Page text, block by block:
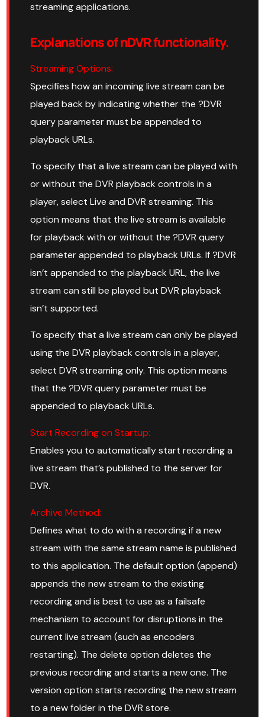
streaming applications.
Explanations of nDVR functionality.
Streaming Options:
Specifies how an incoming live stream can be
played back by indicating whether the ?DVR
query parameter must be appended to
playback URLs.
To specify that a live stream can be played with
or without the DVR playback controls in a
player, select Live and DVR streaming. This
option means that the live stream is available
for playback with or without the ?DVR query
parameter appended to playback URLs. If ?DVR
isn’t appended to the playback URL, the live
stream can still be played but DVR playback
isn’t supported.
To specify that a live stream can only be played
using the DVR playback controls in a player,
select DVR streaming only. This option means
that the ?DVR query parameter must be
appended to playback URLs.
Start Recording on Startup:
Enables you to automatically start recording a
live stream that’s published to the server for
DVR.
Archive Method:
Defines what to do with a recording if a new
stream with the same stream name is published
to this application. The default option (append)
appends the new stream to the existing
recording and is best to use as a failsafe
mechanism to account for disruptions in the
current live stream (such as encoders
restarting). The delete option deletes the
previous recording and starts a new one. The
version option starts recording the new stream
to a new folder in the DVR store.